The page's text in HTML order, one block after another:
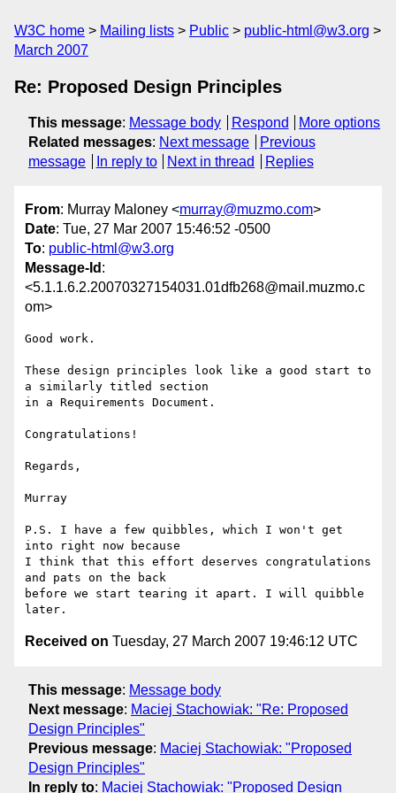
W3C home Mailing lists Public
public-html@w3.org
March 2007
Re: Proposed Design Principles
This message: Message body Respond
More options
Related messages: Next message
Previous
message
In reply to Next in thread Replies
From: Murray Maloney <murray@muzmo.com>
Date: Tue, 27 Mar 2007 15:46:52 -0500
To: public-html@w3.org
Message-Id :
<5.1.1.6.2.20070327154031.01dfb268@mail.muzmo.c
om>
Good work.
These design principles look like a good start to
a similarly titled section
in a Requirements Document.
Congratulations!
Regards,
Murray
P.S. I have a few quibbles, which I won't get
into right now because
I think that this effort deserves congratulations
and pats on the back
before we start tearing it apart. I will quibble
Received on Tuesday, 27 March 2007 19:46:12 UTC
This message: Message body
Next message: Maciej Stachowiak: "Re: Proposed
Design Principles"
Previous message: Maciej Stachowiak: "Proposed
Design Principles"
In reply to: Maciej Stachowiak: "Proposed Design